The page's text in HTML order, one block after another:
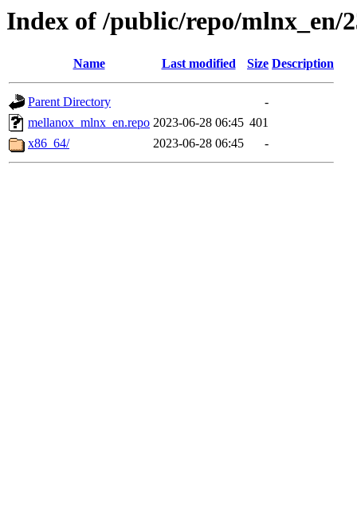
Index of /public/repo/mlnx_en/
Name Last modified Size Description
Parent Directory
-
mellanox_mlnx_en.repo 2023-06-28 06:45 401
x86_64/
2023-06-28 06:45 -